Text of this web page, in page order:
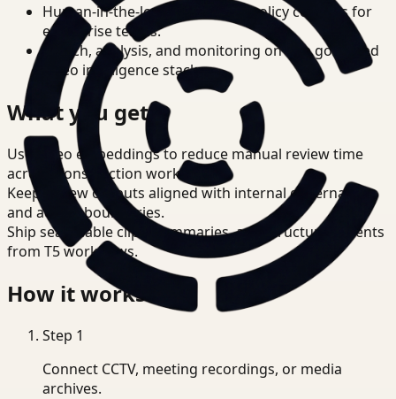
Human-in-the-loop review and policy controls for
enterprise teams.
Search, analysis, and monitoring on one governed
video intelligence stack.
What you get
Use video embeddings to reduce manual review time
across Construction workflows.
Keep review outputs aligned with internal governance
and access boundaries.
Ship searchable clips, summaries, and structured events
from T5 workflows.
How it works
Step 1
Connect CCTV, meeting recordings, or media
archives.